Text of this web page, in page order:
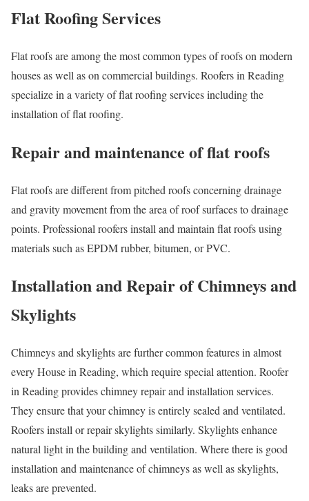
Flat Roofing Services
Flat roofs are among the most common types of roofs on modern
houses as well as on commercial buildings. Roofers in Reading
specialize in a variety of flat roofing services including the
installation of flat roofing.
Repair and maintenance of flat roofs
Flat roofs are different from pitched roofs concerning drainage
and gravity movement from the area of roof surfaces to drainage
points. Professional roofers install and maintain flat roofs using
materials such as EPDM rubber, bitumen, or PVC.
Installation and Repair of Chimneys and
Skylights
Chimneys and skylights are further common features in almost
every House in Reading, which require special attention. Roofer
in Reading provides chimney repair and installation services.
They ensure that your chimney is entirely sealed and ventilated.
Roofers install or repair skylights similarly. Skylights enhance
natural light in the building and ventilation. Where there is good
installation and maintenance of chimneys as well as skylights,
leaks are prevented.